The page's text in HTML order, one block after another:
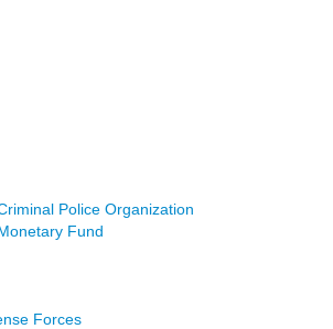
Police Organization
Fund
Forces